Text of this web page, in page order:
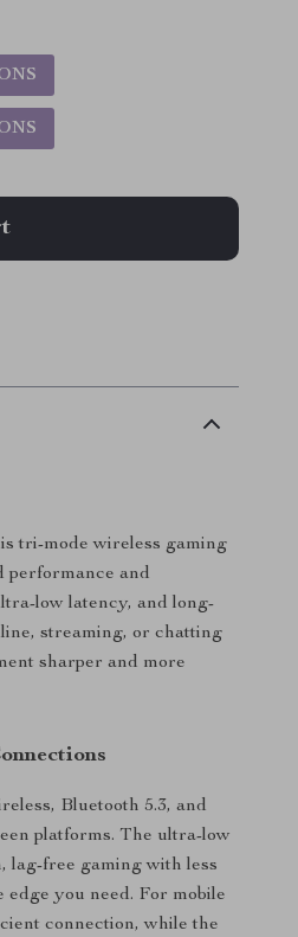
tri-mode wireless gaming
performance and
low latency, and long-
streaming, or chatting
sharper and more
Bluetooth 5.3, and
platforms. The ultra-low
lag-free gaming with less
you need. For mobile
connection, while the